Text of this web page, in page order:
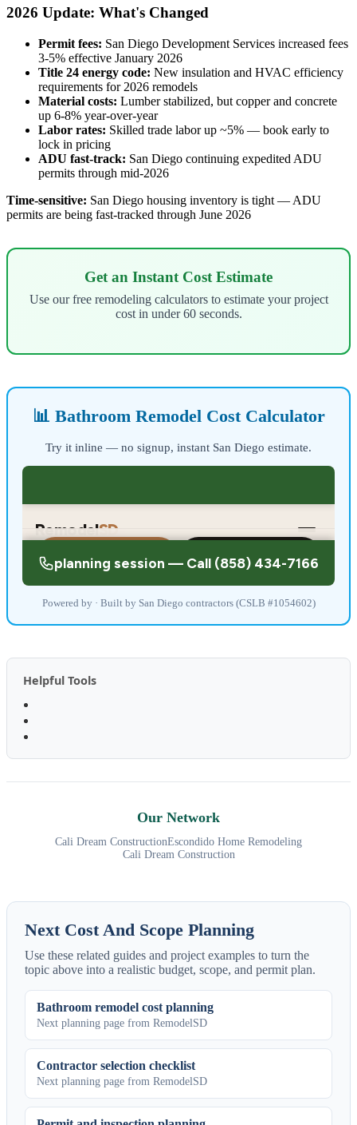
2026 Update: What's Changed
Permit fees: San Diego Development Services increased fees
3-5% effective January 2026
Title 24 energy code: New insulation and HVAC efficiency
requirements for 2026 remodels
Material costs: Lumber stabilized, but copper and concrete
up 6-8% year-over-year
Labor rates: Skilled trade labor up ~5% — book early to
lock in pricing
ADU fast-track: San Diego continuing expedited ADU
permits through mid-2026
Time-sensitive: San Diego housing inventory is tight — ADU
permits are being fast-tracked through June 2026
Get an Instant Cost Estimate
Use our free remodeling calculators to estimate your project
cost in under 60 seconds.
📊 Bathroom Remodel Cost Calculator
Try it inline — no signup, instant San Diego estimate.
Powered by · Built by San Diego contractors (CSLB #1054602)
Helpful Tools
Our Network
Cali Dream ConstructionEscondido Home Remodeling
Cali Dream Construction
Next Cost And Scope Planning
Use these related guides and project examples to turn the
topic above into a realistic budget, scope, and permit plan.
Bathroom remodel cost planning
Next planning page from RemodelSD
Contractor selection checklist
Next planning page from RemodelSD